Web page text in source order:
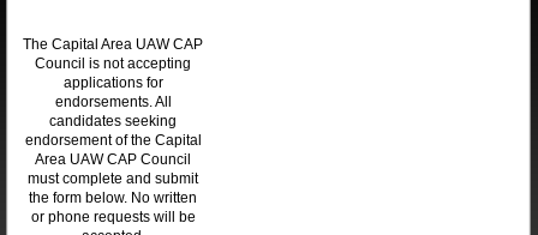
The Capital Area UAW CAP
Council is not accepting
applications for
endorsements. All
candidates seeking
endorsement of the Capital
Area UAW CAP Council
must complete and submit
the form below. No written
or phone requests will be